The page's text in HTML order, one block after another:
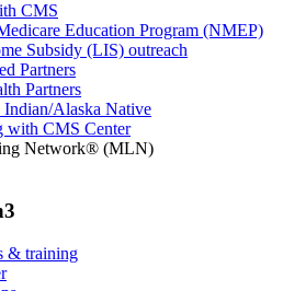
CMS
Education Program (NMEP)
Subsidy (LIS) outreach
Partners
Partners
Indian/Alaska Native
with CMS Center
Network® (MLN)
& training